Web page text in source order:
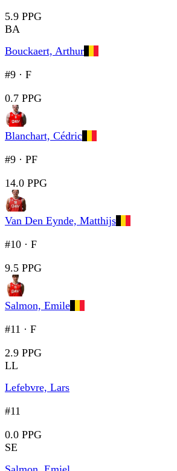
5.9 PPG
BA
Bouckaert, Arthur
#9 · F
0.7 PPG
Blanchart, Cédric
#9 · PF
14.0 PPG
Van Den Eynde, Matthijs
#10 · F
9.5 PPG
Salmon, Emile
#11 · F
2.9 PPG
LL
Lefebvre, Lars
#11
0.0 PPG
SE